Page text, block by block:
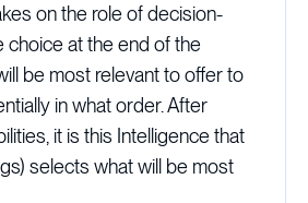
on the role of decision-
choice at the end of the
be most relevant to offer to
in what order. After
it is this Intelligence that
selects what will be most